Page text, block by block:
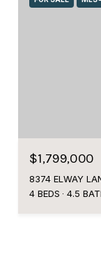
$1,799,000
8374 ELWAY
4 BEDS
4.5